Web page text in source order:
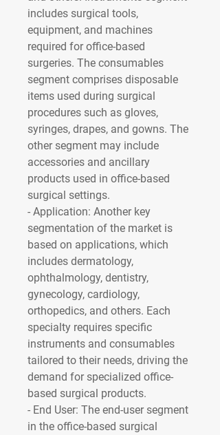
includes surgical tools,
equipment, and machines
required for office-based
surgeries. The consumables
segment comprises disposable
items used during surgical
procedures such as gloves,
syringes, drapes, and gowns. The
other segment may include
accessories and ancillary
products used in office-based
surgical settings.
- Application: Another key
segmentation of the market is
based on applications, which
includes dermatology,
ophthalmology, dentistry,
gynecology, cardiology,
orthopedics, and others. Each
specialty requires specific
instruments and consumables
tailored to their needs, driving the
demand for specialized office-
based surgical products.
- End User: The end-user segment
in the office-based surgical